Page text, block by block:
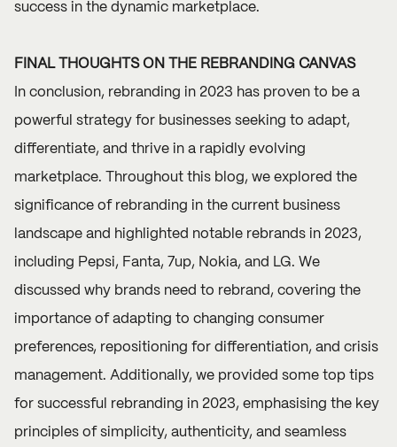
success in the dynamic marketplace.
FINAL THOUGHTS ON THE REBRANDING CANVAS
In conclusion, rebranding in 2023 has proven to be a
powerful strategy for businesses seeking to adapt,
differentiate, and thrive in a rapidly evolving
marketplace. Throughout this blog, we explored the
significance of rebranding in the current business
landscape and highlighted notable rebrands in 2023,
including Pepsi, Fanta, 7up, Nokia, and LG. We
discussed why brands need to rebrand, covering the
importance of adapting to changing consumer
preferences, repositioning for differentiation, and crisis
management. Additionally, we provided some top tips
for successful rebranding in 2023, emphasising the key
principles of simplicity, authenticity, and seamless